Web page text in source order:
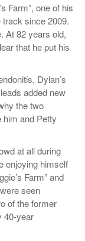
Farm”, one of his
since 2009.
At 82 years old,
that he put his
Dylan’s
added new
the two
him and Petty
at all during
enjoying himself
Farm” and
seen
of the former
40-year